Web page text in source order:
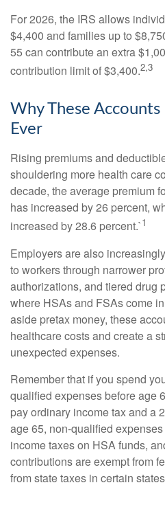
For 2026, the IRS allows
$4,400 and families up to
55 can contribute an extra
contribution limit of $3,400.2,3
Why These
Ever
Rising premiums and
shouldering more health care
decade, the average premium
has increased by 26 percent,
increased by 28.6 percent.`1
Employers are also
to workers through narrower
authorizations, and tiered drug
where HSAs and FSAs come
aside pretax money, these
healthcare costs and create a
unexpected expenses.
Remember that if you spend
qualified expenses before age
pay ordinary income tax and a
age 65, non-qualified
income taxes on HSA funds,
contributions are exempt from
from state taxes in certain